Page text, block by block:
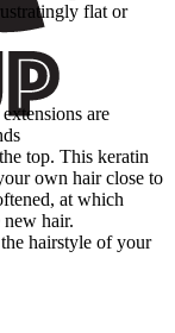
flat or
are
top. This keratin
own hair close to
at which
hair.
hairstyle of your